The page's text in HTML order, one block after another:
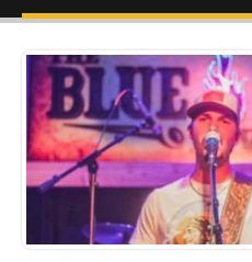
Luke keopke.jpg